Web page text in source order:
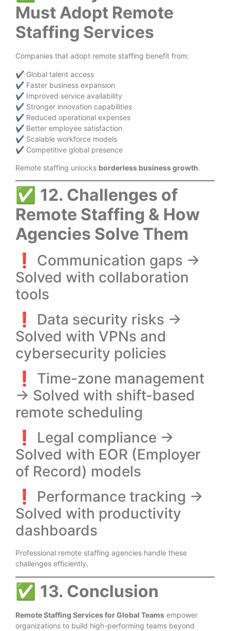
Must Adopt Remote
Staffing Services
Companies that adopt remote staffing benefit from:
✔ Global talent access
✔ Faster business expansion
✔ Improved service availability
✔ Stronger innovation capabilities
✔ Reduced operational expenses
✔ Better employee satisfaction
✔ Scalable workforce models
✔ Competitive global presence
Remote staffing unlocks borderless business growth.
✅ 12. Challenges of
Remote Staffing & How
Agencies Solve Them
❗ Communication gaps →
Solved with collaboration
tools
❗ Data security risks →
Solved with VPNs and
cybersecurity policies
❗ Time-zone management
→ Solved with shift-based
remote scheduling
❗ Legal compliance →
Solved with EOR (Employer
of Record) models
❗ Performance tracking →
Solved with productivity
dashboards
Professional remote staffing agencies handle these
challenges efficiently.
✅ 13. Conclusion
Remote Staffing Services for Global Teams empower
organizations to build high-performing teams beyond